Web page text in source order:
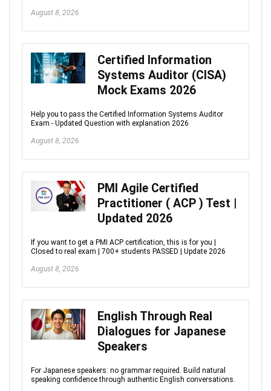
August 8, 2026
Certified Information
Systems Auditor (CISA)
Mock Exams 2026
Help you to pass the Certified Information Systems Auditor
Exam - Updated Question with explanation 2026
August 8, 2026
PMI Agile Certified
Practitioner ( ACP ) Test |
Updated 2026
If you want to get a PMI ACP certification, this is for you |
Closed to real exam | 700+ students PASSED | Update 2026
August 8, 2026
English Through Real
Dialogues for Japanese
Speakers
For Japanese speakers: no grammar required. Build natural
speaking confidence through authentic English conversations.